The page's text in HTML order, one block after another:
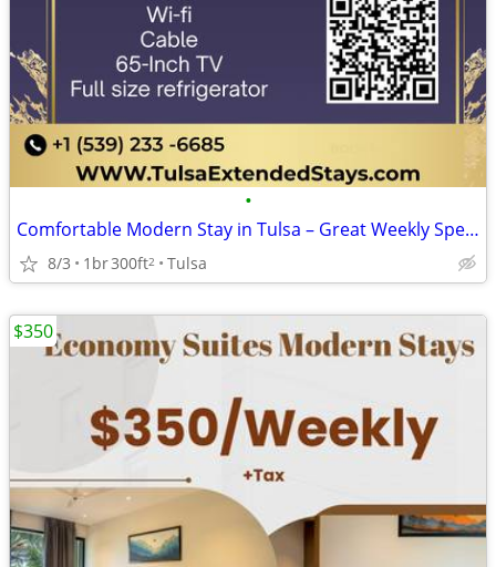
•
Comfortable Modern Stay in Tulsa – Great Weekly Specials
8/3 1br300ft2 Tulsa
$350